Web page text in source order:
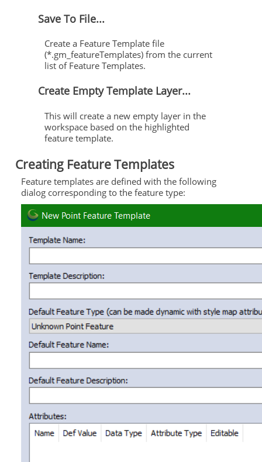
Save To File...
Create a Feature Template file
(*.gm_featureTemplates) from the current
list of Feature Templates.
Create Empty Template Layer...
This will create a new empty layer in the
workspace based on the highlighted
feature template.
Creating Feature Templates
Feature templates are defined with the following
dialog corresponding to the feature type: